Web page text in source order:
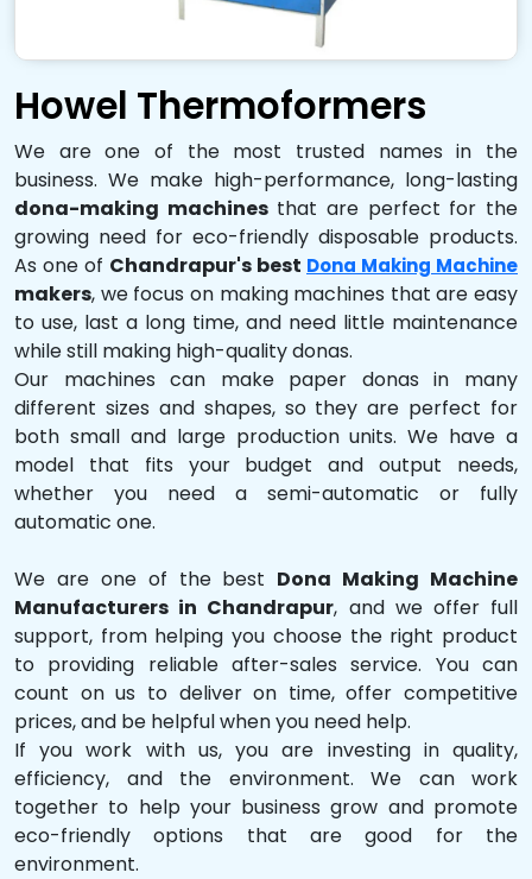
Howel Thermoformers
We are one of the most trusted names in the
business. We make high-performance, long-lasting
dona-making machinesthat are perfect for the
growing need for eco-friendly disposable products.
As one of Chandrapur's best Dona Making Machine
makers, we focus on making machines that are easy
to use, last a long time, and need little maintenance
while still making high-quality donas.
Our machines can make paper donas in many
different sizes and shapes, so they are perfect for
both small and large production units. We have a
model that fits your budget and output needs,
whether you need a semi-automatic or fully
automatic one.
We are one of the best Dona Making Machine
Manufacturers in Chandrapur, and we offer full
support, from helping you choose the right product
to providing reliable after-sales service. You can
count on us to deliver on time, offer competitive
prices, and be helpful when you need help.
If you work with us, you are investing in quality,
efficiency, and the environment. We can work
together to help your business grow and promote
eco-friendly options that are good for the
environment.